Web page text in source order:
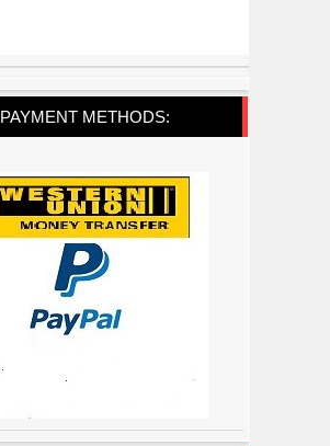
PAYMENT METHODS: